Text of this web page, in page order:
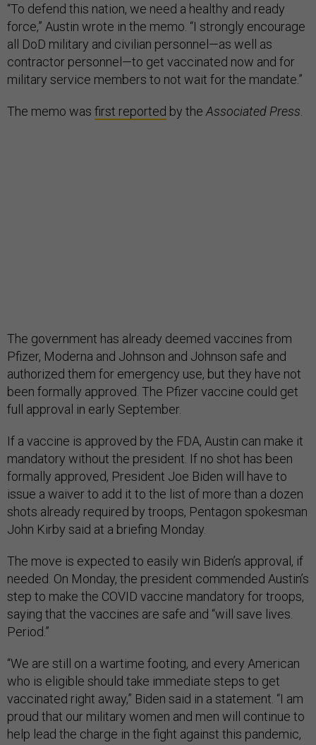
“To defend this nation, we need a healthy and ready
force,” Austin wrote in the memo. “I strongly encourage
all DoD military and civilian personnel—as well as
contractor personnel—to get vaccinated now and for
military service members to not wait for the mandate.”
The memo was first reported by the Associated Press
The government has already deemed vaccines from
Pfizer, Moderna and Johnson and Johnson safe and
authorized them for emergency use, but they have not
been formally approved. The Pfizer vaccine could get
full approval in early September.
If a vaccine is approved by the FDA, Austin can make it
mandatory without the president. If no shot has been
formally approved, President Joe Biden will have to
issue a waiver to add it to the list of more than a dozen
shots already required by troops, Pentagon spokesman
John Kirby said at a briefing Monday.
The move is expected to easily win Biden’s approval, if
needed. On Monday, the president commended Austin’s
step to make the COVID vaccine mandatory for troops,
saying that the vaccines are safe and “will save lives.
Period.”
“We are still on a wartime footing, and every American
who is eligible should take immediate steps to get
vaccinated right away,” Biden said in a statement. “I am
proud that our military women and men will continue to
help lead the charge in the fight against this pandemic,